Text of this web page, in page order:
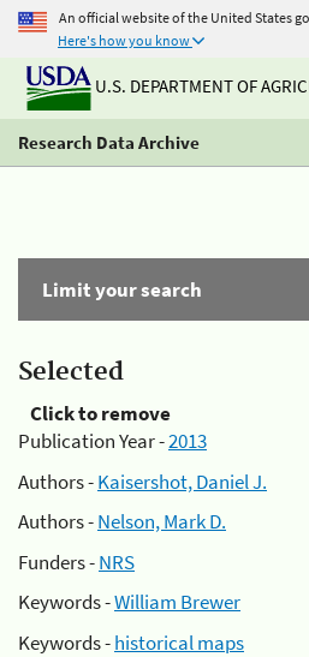
An official website of the United States
Here's how you know
U.S. DEPARTMENT OF
Research Data Archive
Limit your search
Selected
Click to remove
Publication Year -2013
Authors -Kaisershot, Daniel J.
Authors -Nelson, Mark D.
Funders -NRS
Keywords -William Brewer
Keywords -historical maps